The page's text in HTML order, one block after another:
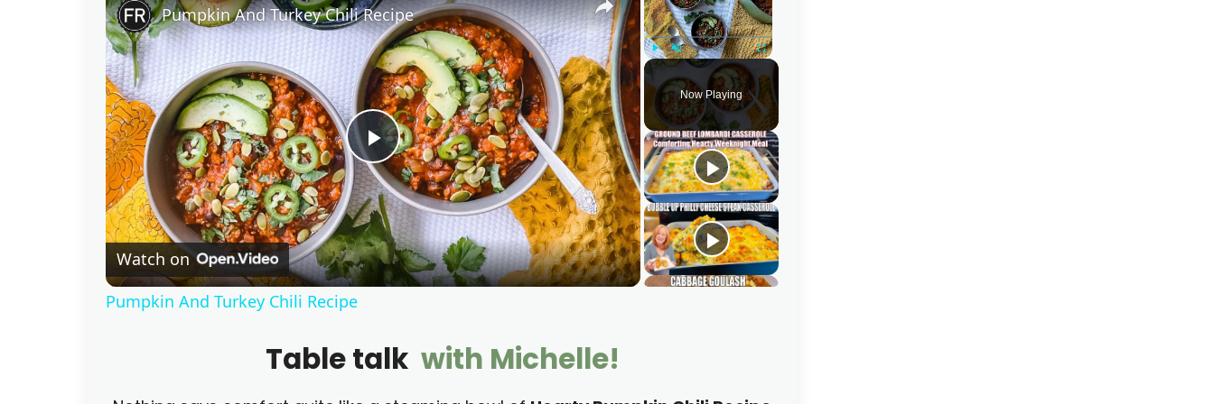
Play Unmute Fullscreen
Now Playing
P
l
a
V
Pumpkin And Turkey Chili Recipe
Watch on
Pumpkin And Turkey Chili Recipe
Table talk with Michelle!